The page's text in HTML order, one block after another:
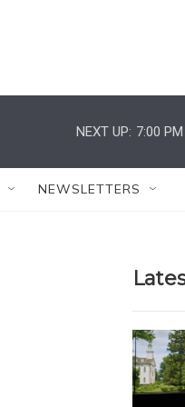
NEXT UP: 7:00 PM
NEWSLETTERS